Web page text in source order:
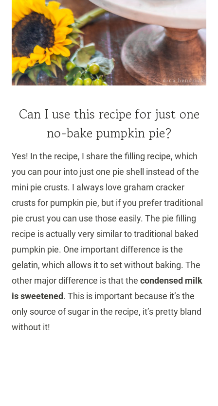
Can I use this recipe for just one
no-bake pumpkin pie?
Yes! In the recipe, I share the filling recipe, which
you can pour into just one pie shell instead of the
mini pie crusts. I always love graham cracker
crusts for pumpkin pie, but if you prefer traditional
pie crust you can use those easily. The pie filling
recipe is actually very similar to traditional baked
pumpkin pie. One important difference is the
gelatin, which allows it to set without baking. The
other major difference is that the condensed milk
is sweetened. This is important because it’s the
only source of sugar in the recipe, it’s pretty bland
without it!